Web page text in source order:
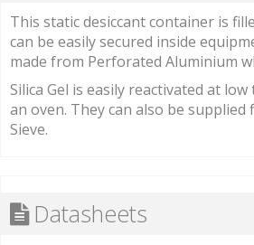
This static desiccant container is
can be easily secured inside
made from Perforated Aluminium
Silica Gel is easily reactivated at
an oven. They can also be
Sieve.
Datasheets